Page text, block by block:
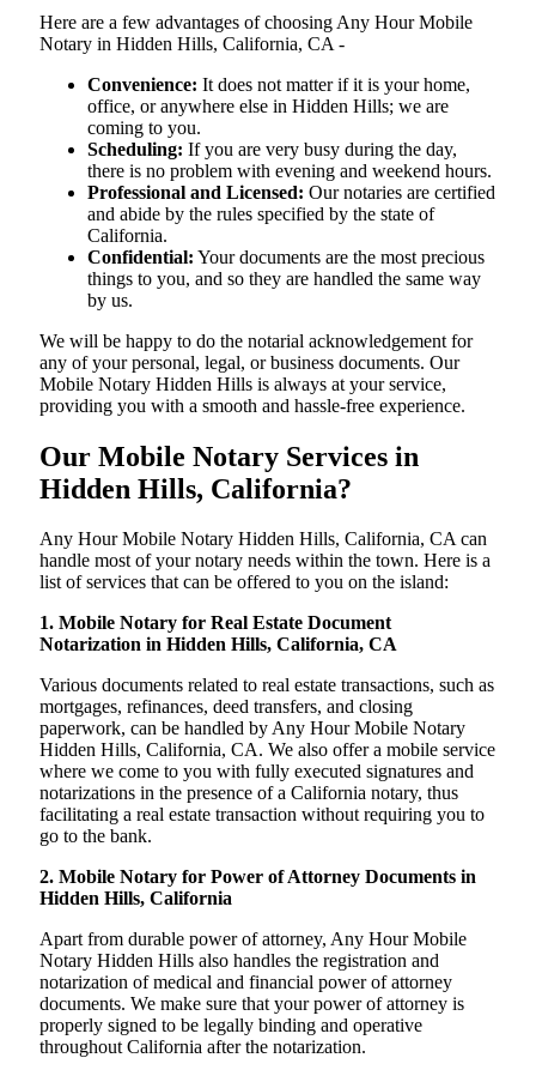
Here are a few advantages of choosing Any Hour Mobile
Notary in Hidden Hills, California, CA -
Convenience: It does not matter if it is your home,
office, or anywhere else in Hidden Hills; we are
coming to you.
Scheduling: If you are very busy during the day,
there is no problem with evening and weekend hours.
Professional and Licensed: Our notaries are certified
and abide by the rules specified by the state of
California.
Confidential: Your documents are the most precious
things to you, and so they are handled the same way
by us.
We will be happy to do the notarial acknowledgement for
any of your personal, legal, or business documents. Our
Mobile Notary Hidden Hills is always at your service,
providing you with a smooth and hassle-free ​‍​‌‍​‍‌​‍​‌‍​‍‌experience.
Our Mobile Notary Services in
Hidden Hills, California?
Any Hour Mobile Notary Hidden Hills, California, CA can
handle most of your notary needs within the town. Here is a
list of services that can be offered to you on the island:
1. Mobile Notary for Real Estate Document
Notarization in Hidden Hills, California, CA
Various documents related to real estate transactions, such as
mortgages, refinances, deed transfers, and closing
paperwork, can be handled by Any Hour Mobile Notary
Hidden Hills, California, CA. We also offer a mobile service
where we come to you with fully executed signatures and
notarizations in the presence of a California notary, thus
facilitating a real estate transaction without requiring you to
go to the bank.
2. Mobile Notary for Power of Attorney Documents in
Hidden Hills, California
Apart from durable power of attorney, Any Hour Mobile
Notary Hidden Hills also handles the registration and
notarization of medical and financial power of attorney
documents. We make sure that your power of attorney is
properly signed to be legally binding and operative
throughout California after the notarization.